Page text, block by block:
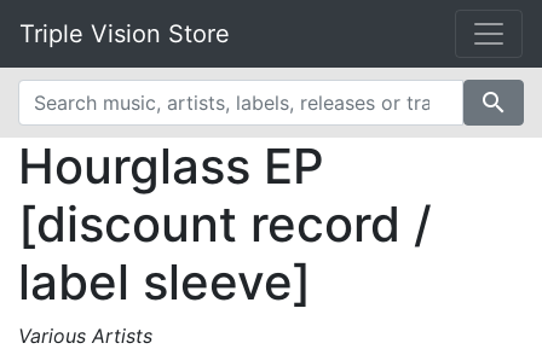
Triple Vision Store
search
Hourglass EP
[discount record /
label sleeve]
Various Artists